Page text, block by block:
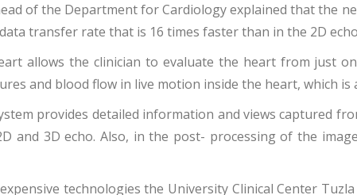
of the Department for Cardiology explained that the
transfer rate that is 16 times faster than in the 2D echo
allows the clinician to evaluate the heart from just
and blood flow in live motion inside the heart, which
provides detailed information and views captured
and 3D echo. Also, in the post- processing of the
technologies the University Clinical Center